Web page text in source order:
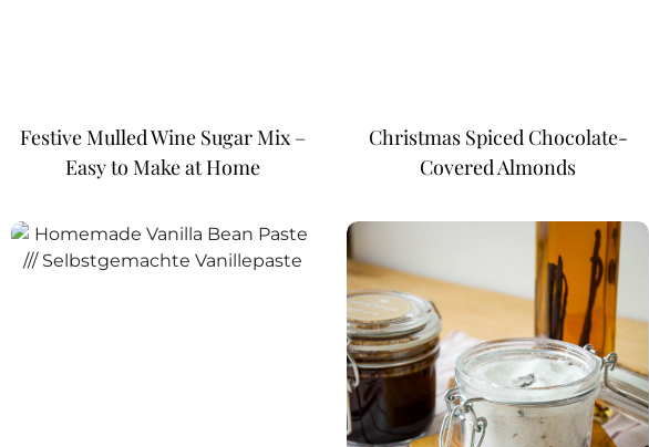
Festive Mulled Wine Sugar Mix –
Easy to Make at Home
Christmas Spiced Chocolate-
Covered Almonds